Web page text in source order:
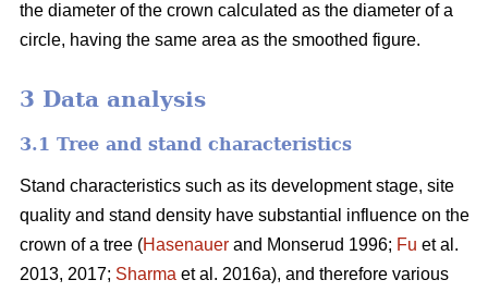
the diameter of the crown calculated as the diameter of a
circle, having the same area as the smoothed figure.
3 Data analysis
3.1 Tree and stand characteristics
Stand characteristics such as its development stage, site
quality and stand density have substantial influence on the
crown of a tree (Hasenauer and Monserud 1996; Fu et al.
2013, 2017; Sharma et al. 2016a), and therefore various